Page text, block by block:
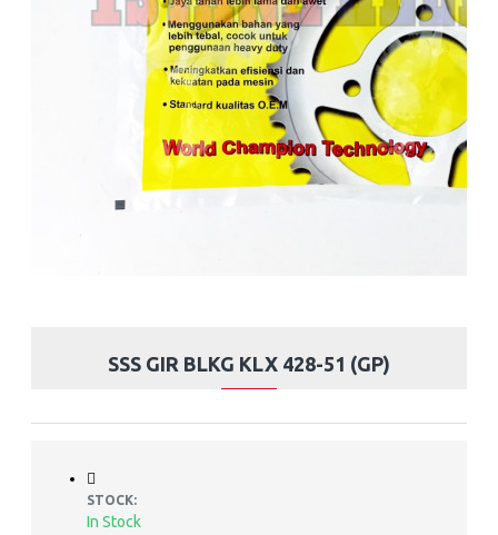
SSS GIR BLKG KLX 428-51 (GP)
STOCK:
In Stock